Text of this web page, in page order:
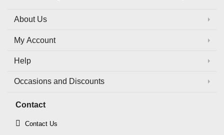
About Us
My Account
Help
Occasions and Discounts
Contact
Contact Us